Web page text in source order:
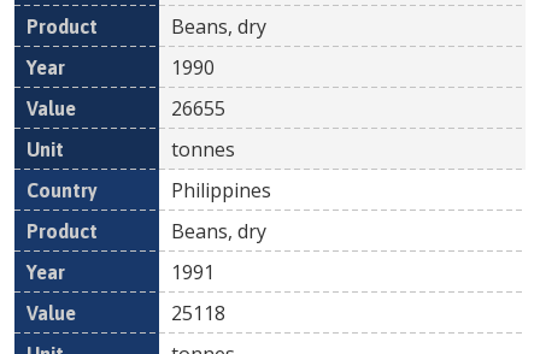
Beans, dry
1990
26655
tonnes
Philippines
Beans, dry
1991
25118